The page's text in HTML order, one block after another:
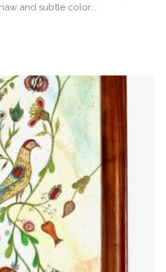
and subtle color...